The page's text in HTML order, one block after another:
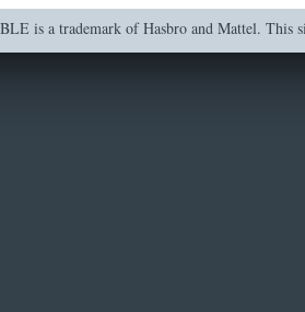
is a trademark of Hasbro and Mattel. This